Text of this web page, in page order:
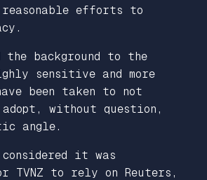
reasonable efforts to
the background to the
sensitive and more
been taken to not
without question,
angle.
it was
TVNZ to rely on Reuters,